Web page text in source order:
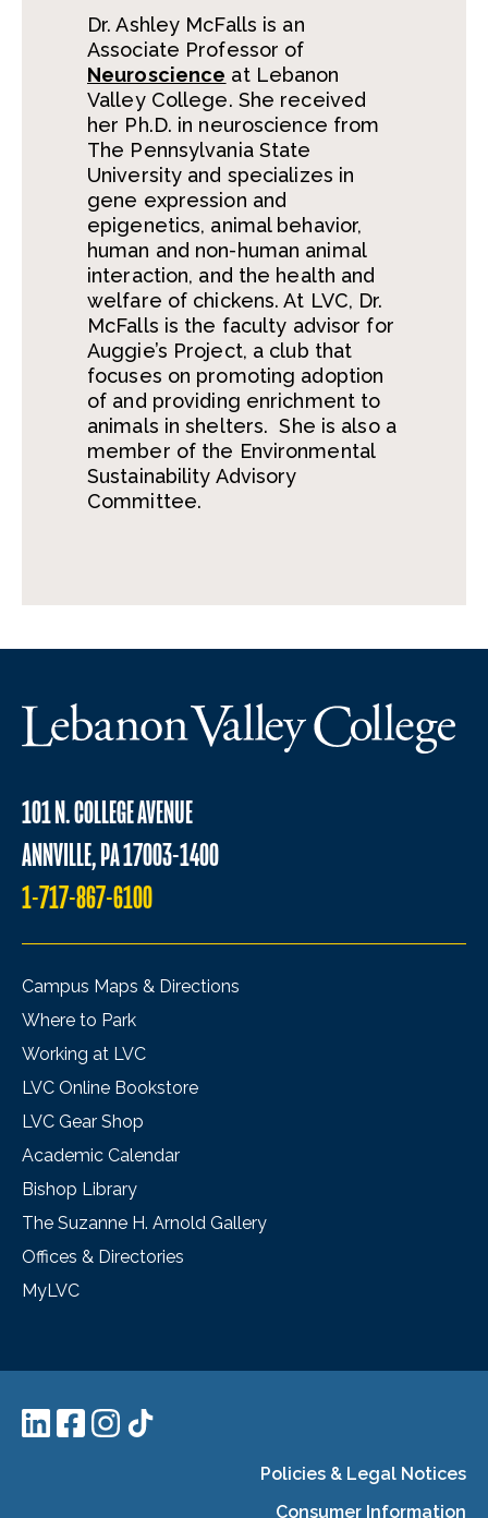
Dr. Ashley McFalls is an
Associate Professor of
Neuroscience at Lebanon
Valley College. She received
her Ph.D. in neuroscience from
The Pennsylvania State
University and specializes in
gene expression and
epigenetics, animal behavior,
human and non-human animal
interaction, and the health and
welfare of chickens. At LVC, Dr.
McFalls is the faculty advisor for
Auggie’s Project, a club that
focuses on promoting adoption
of and providing enrichment to
animals in shelters. She is also a
member of the Environmental
Sustainability Advisory
Committee.
101 N. COLLEGE AVENUE
ANNVILLE, PA 17003-1400
1-717-867-6100
Campus Maps & Directions
Where to Park
Working at LVC
LVC Online Bookstore
LVC Gear Shop
Academic Calendar
Bishop Library
The Suzanne H. Arnold Gallery
Offices & Directories
MyLVC
Policies & Legal Notices
Consumer Information